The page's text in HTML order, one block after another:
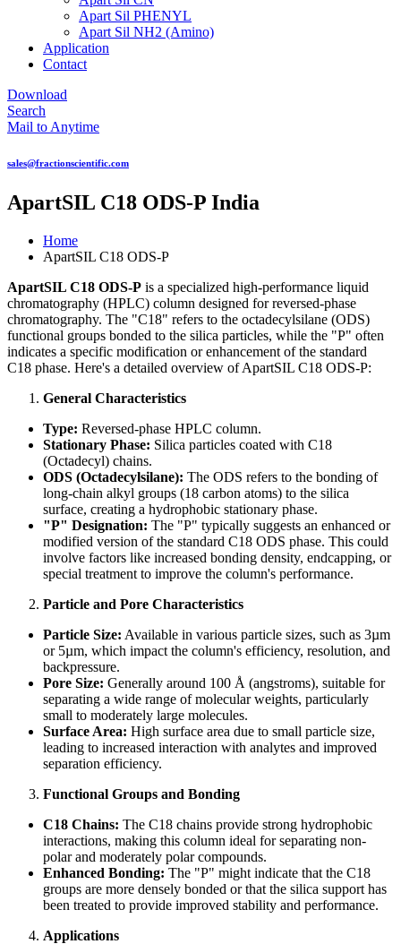
Apart Sil PHENYL
Apart Sil NH2 (Amino)
Application
Contact
Download
Search
Mail to Anytime
sales@fractionscientific.com
ApartSIL C18 ODS-P India
Home
ApartSIL C18 ODS-P
ApartSIL C18 ODS-P is a specialized high-performance liquid
chromatography (HPLC) column designed for reversed-phase
chromatography. The "C18" refers to the octadecylsilane (ODS)
functional groups bonded to the silica particles, while the "P" often
indicates a specific modification or enhancement of the standard
C18 phase. Here's a detailed overview of ApartSIL C18 ODS-P:
General Characteristics
Type: Reversed-phase HPLC column.
Stationary Phase: Silica particles coated with C18
(Octadecyl) chains.
ODS (Octadecylsilane): The ODS refers to the bonding of
long-chain alkyl groups (18 carbon atoms) to the silica
surface, creating a hydrophobic stationary phase.
"P" Designation: The "P" typically suggests an enhanced or
modified version of the standard C18 ODS phase. This could
involve factors like increased bonding density, endcapping, or
special treatment to improve the column's performance.
Particle and Pore Characteristics
Particle Size: Available in various particle sizes, such as 3µm
or 5µm, which impact the column's efficiency, resolution, and
backpressure.
Pore Size: Generally around 100 Å (angstroms), suitable for
separating a wide range of molecular weights, particularly
small to moderately large molecules.
Surface Area: High surface area due to small particle size,
leading to increased interaction with analytes and improved
separation efficiency.
Functional Groups and Bonding
C18 Chains: The C18 chains provide strong hydrophobic
interactions, making this column ideal for separating non-
polar and moderately polar compounds.
Enhanced Bonding: The "P" might indicate that the C18
groups are more densely bonded or that the silica support has
been treated to provide improved stability and performance.
Applications